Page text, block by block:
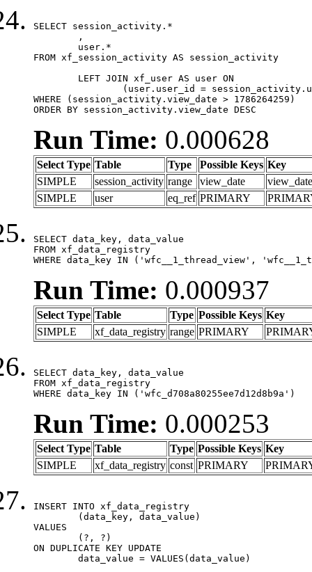
SELECT session_activity.*
FROM xf_session_activity AS session_activity
WHERE (session_activity.view_date > 1786264259)
ORDER BY session_activity.view_date DESC
Run Time: 0.000628
Select Type Table Type Possible Keys Key
SIMPLE
session_activity range view_date
view_date
SIMPLE
user eq_ref PRIMARY
SELECT data_key, data_value
FROM xf_data_registry
WHERE data_key IN ('wfc__1_thread_view',
Run Time: 0.000937
Select Type Table Type Possible Keys Key
SIMPLE
xf_data_registry range PRIMARY
SELECT data_key, data_value
FROM xf_data_registry
WHERE data_key IN ('wfc_d708a80255ee7d12d8b9a')
Run Time: 0.000253
Select Type Table Type Possible Keys Key
SIMPLE
xf_data_registry const PRIMARY
INSERT INTO xf_data_registry
VALUES
ON DUPLICATE KEY UPDATE
	data_value = VALUES(data_value)